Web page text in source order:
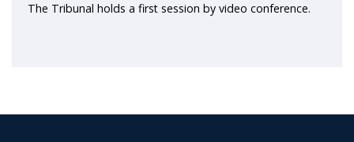
The Tribunal holds a first session by video conference.